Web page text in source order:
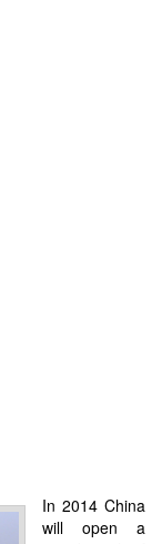
In 2014 China
will open a